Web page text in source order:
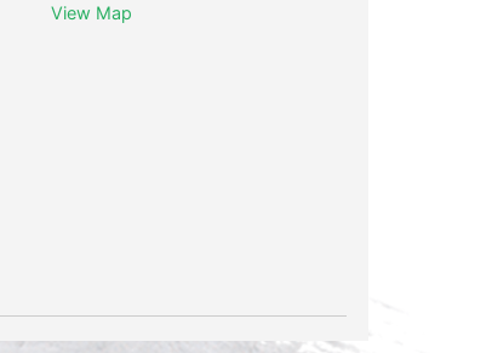
View Map